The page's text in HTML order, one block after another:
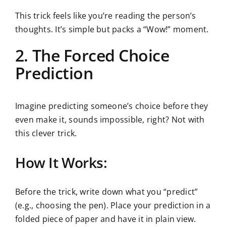
This trick feels like you’re reading the person’s
thoughts. It’s simple but packs a “Wow!” moment.
2. The Forced Choice
Prediction
Imagine predicting someone’s choice before they
even make it, sounds impossible, right? Not with
this clever trick.
How It Works:
Before the trick, write down what you “predict”
(e.g., choosing the pen). Place your prediction in a
folded piece of paper and have it in plain view.